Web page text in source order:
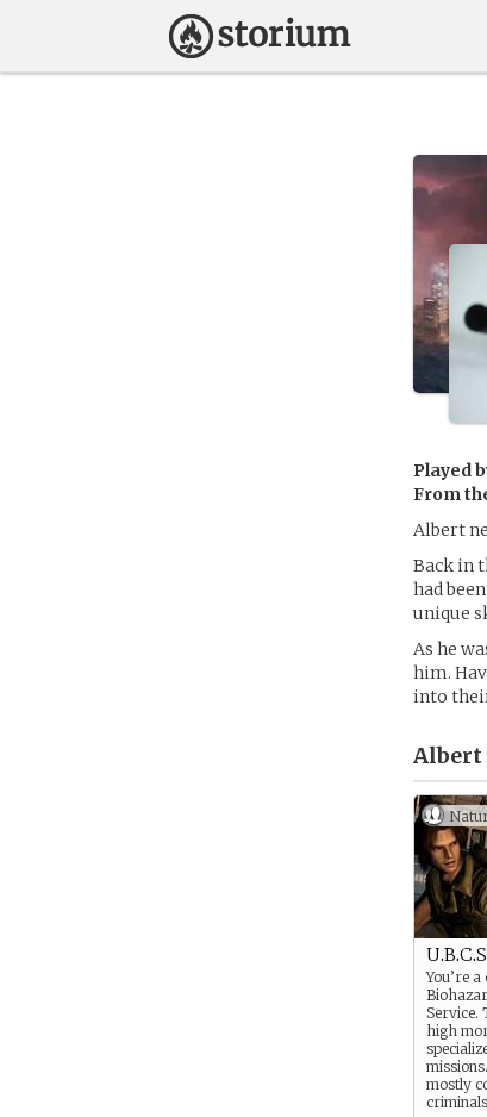
Played
From
Albert
Back in
had
unique
As he
him.
into
Albert
You’re
Service.
high
mostly